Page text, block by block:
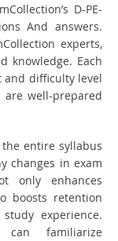
D-PE-
And answers.
experts,
knowledge. Each
and difficulty level
are well-prepared
the entire syllabus
changes in exam
only enhances
boosts retention
experience.
can familiarize